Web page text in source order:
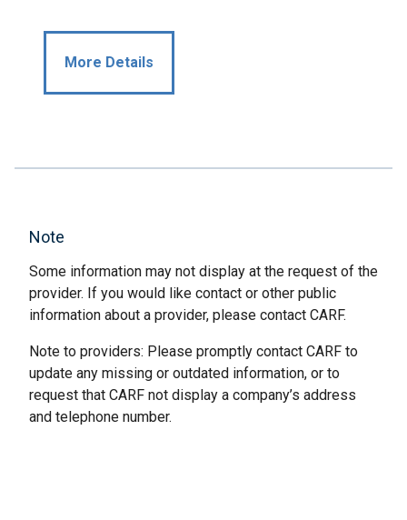
More Details
Note
Some information may not display at the request of the
provider. If you would like contact or other public
information about a provider, please contact CARF.
Note to providers: Please promptly contact CARF to
update any missing or outdated information, or to
request that CARF not display a company’s address
and telephone number.